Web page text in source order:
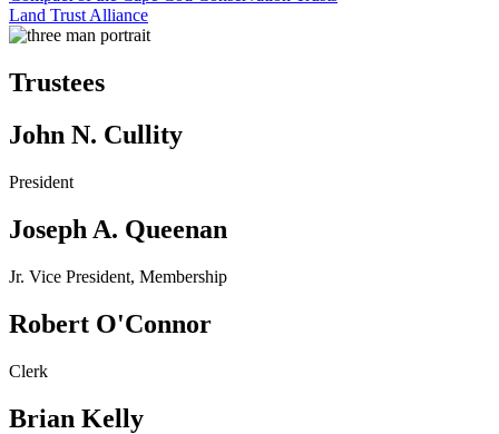
Land Trust Alliance
Trustees
John N. Cullity
President
Joseph A. Queenan
Jr. Vice President, Membership
Robert O'Connor
Clerk
Brian Kelly